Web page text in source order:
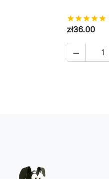
starstarstarstarstar
zł36.00
